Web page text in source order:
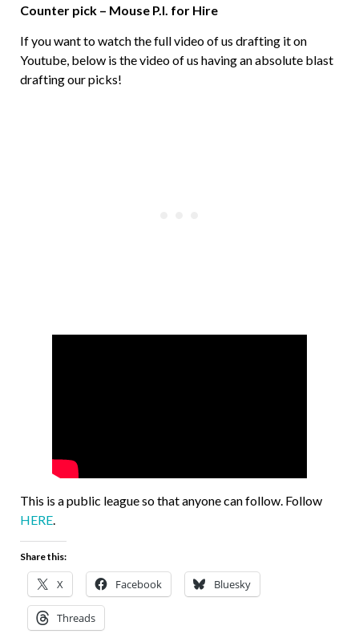
Counter pick – Mouse P.I. for Hire
If you want to watch the full video of us drafting it on
Youtube, below is the video of us having an absolute blast
drafting our picks!
This is a public league so that anyone can follow. Follow
HERE
Share this:
X Facebook Bluesky
Threads